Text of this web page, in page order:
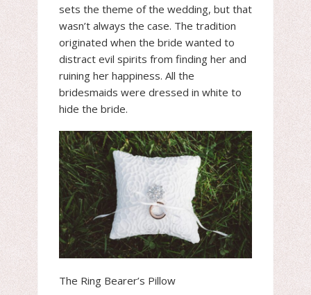
sets the theme of the wedding, but that
wasn’t always the case. The tradition
originated when the bride wanted to
distract evil spirits from finding her and
ruining her happiness. All the
bridesmaids were dressed in white to
hide the bride.
The Ring Bearer’s Pillow